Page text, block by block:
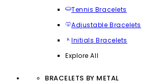
Tennis Bracelets
Adjustable Bracelets
Initials Bracelets
Explore All
BRACELETS BY METAL